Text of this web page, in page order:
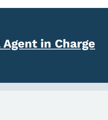
in Charge